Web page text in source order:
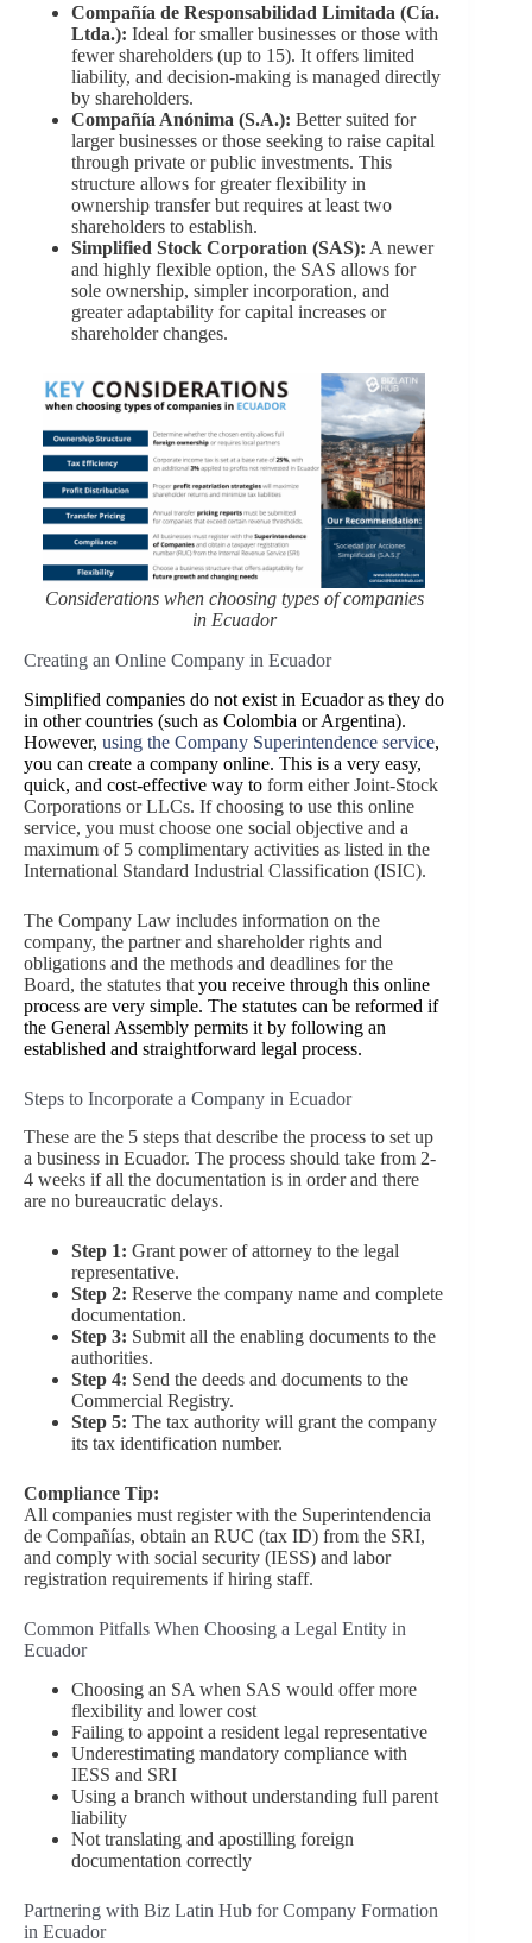
Compañía de Responsabilidad Limitada (Cía.
Ltda.): Ideal for smaller businesses or those with
fewer shareholders (up to 15). It offers limited
liability, and decision-making is managed directly
by shareholders.
Compañía Anónima (S.A.): Better suited for
larger businesses or those seeking to raise capital
through private or public investments. This
structure allows for greater flexibility in
ownership transfer but requires at least two
shareholders to establish.
Simplified Stock Corporation (SAS): A newer
and highly flexible option, the SAS allows for
sole ownership, simpler incorporation, and
greater adaptability for capital increases or
shareholder changes.
Considerations when choosing types of companies
in Ecuador
Creating an Online Company in Ecuador
Simplified companies do not exist in Ecuador as they do
in other countries (such as Colombia or Argentina).
However, using the Company Superintendence service,
you can create a company online. This is a very easy,
quick, and cost-effective way to form either Joint-Stock
Corporations or LLCs. If choosing to use this online
service, you must choose one social objective and a
maximum of 5 complimentary activities as listed in the
International Standard Industrial Classification (ISIC).
The Company Law includes information on the
company, the partner and shareholder rights and
obligations and the methods and deadlines for the
Board, the statutes that you receive through this online
process are very simple. The statutes can be reformed if
the General Assembly permits it by following an
established and straightforward legal process.
Steps to Incorporate a Company in Ecuador
These are the 5 steps that describe the process to set up
a business in Ecuador. The process should take from 2-
4 weeks if all the documentation is in order and there
are no bureaucratic delays.
Step 1: Grant power of attorney to the legal
representative.
Step 2: Reserve the company name and complete
documentation.
Step 3: Submit all the enabling documents to the
authorities.
Step 4: Send the deeds and documents to the
Commercial Registry.
Step 5: The tax authority will grant the company
its tax identification number.
Compliance Tip:
All companies must register with the Superintendencia
de Compañías, obtain an RUC (tax ID) from the SRI,
and comply with social security (IESS) and labor
registration requirements if hiring staff.
Common Pitfalls When Choosing a Legal Entity in
Ecuador
Choosing an SA when SAS would offer more
flexibility and lower cost
Failing to appoint a resident legal representative
Underestimating mandatory compliance with
IESS and SRI
Using a branch without understanding full parent
liability
Not translating and apostilling foreign
documentation correctly
Partnering with Biz Latin Hub for Company Formation
in Ecuador